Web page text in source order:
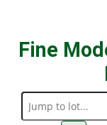
Fine